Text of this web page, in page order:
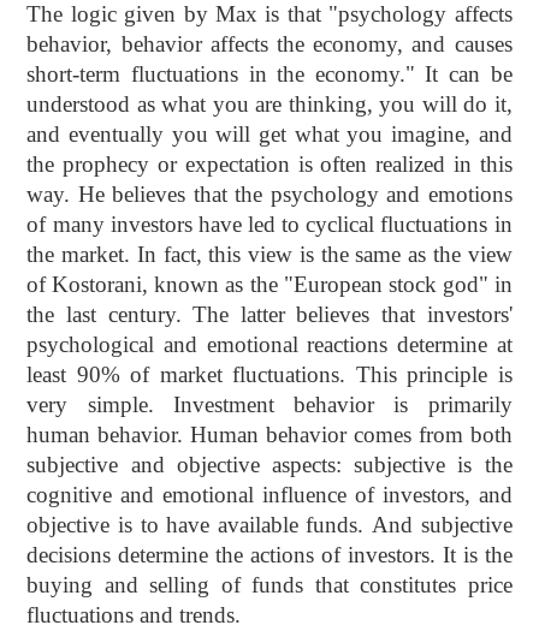
The logic given by Max is that "psychology affects
behavior, behavior affects the economy, and causes
short-term fluctuations in the economy." It can be
understood as what you are thinking, you will do it,
and eventually you will get what you imagine, and
the prophecy or expectation is often realized in this
way. He believes that the psychology and emotions
of many investors have led to cyclical fluctuations in
the market. In fact, this view is the same as the view
of Kostorani, known as the "European stock god" in
the last century. The latter believes that investors'
psychological and emotional reactions determine at
least 90% of market fluctuations. This principle is
very simple. Investment behavior is primarily
human behavior. Human behavior comes from both
subjective and objective aspects: subjective is the
cognitive and emotional influence of investors, and
objective is to have available funds. And subjective
decisions determine the actions of investors. It is the
buying and selling of funds that constitutes price
fluctuations and trends.